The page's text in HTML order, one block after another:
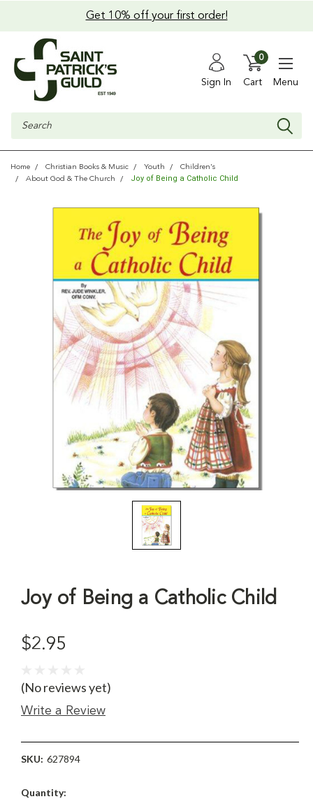
Get 10% off your first order!
Sign In Cart
0
Menu
Search
Home Christian Books & Music Youth
Children's
About God & The Church
Joy of Being a Catholic Child
Joy of Being a Catholic Child
$2.95
(No reviews yet)
Write a Review
SKU: 627894
Current
Quantity: